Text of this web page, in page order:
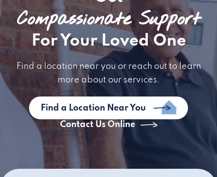
Compassionate Support
For Your Loved One
Find a location near you or reach out to learn
more about our services.
Find a Location Near You
Contact Us Online